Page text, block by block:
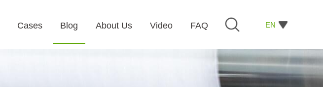
EN
Cases Blog About Us Video FAQ